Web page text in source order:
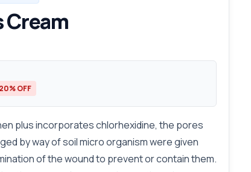
Cream
20% OFF
plus incorporates chlorhexidine, the pores
by way of soil micro organism were given
of the wound to prevent or contain them.